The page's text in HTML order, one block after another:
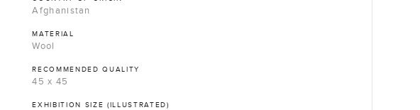
Afghanistan
MATERIAL
Wool
RECOMMENDED QUALITY
45 x 45
EXHIBITION SIZE (ILLUSTRATED)